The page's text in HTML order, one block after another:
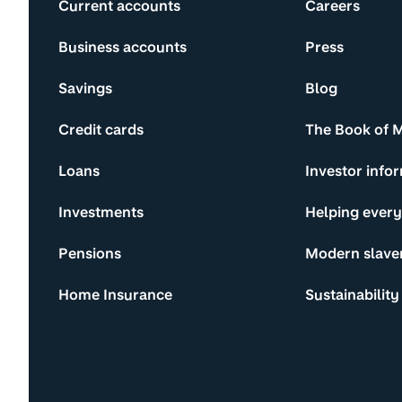
Current accounts
Business accounts
Savings
Credit cards
Loans
Investments
Pensions
Home Insurance
Careers
Press
Blog
The Book of
Investor
Helping
Modern
Sustainability